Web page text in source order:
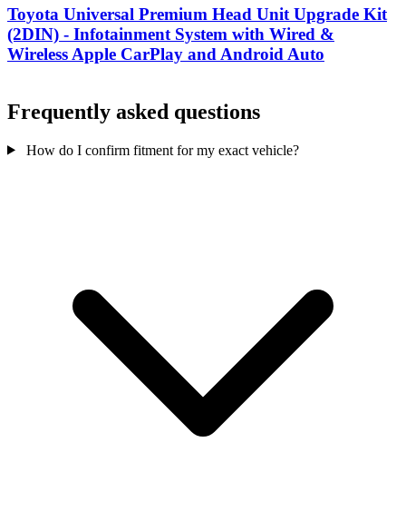
Toyota Universal Premium Head Unit Upgrade Kit
(2DIN) - Infotainment System with Wired &
Wireless Apple CarPlay and Android Auto
Frequently asked questions
How do I confirm fitment for my exact vehicle?